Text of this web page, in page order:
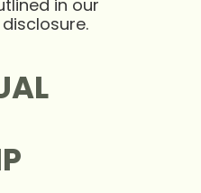
in our